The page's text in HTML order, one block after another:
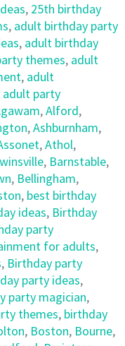
, 25th birthday
, adult birthday party
, adult birthday
themes, adult
, adult
adult party
,Alford,
,Ashburnham,
,Athol,
, Barnstable,
, Bellingham,
, best birthday
ideas, Birthday
party
for adults,
, Birthday party
party ideas,
party magician,
themes, birthday
, Boston, Bourne,